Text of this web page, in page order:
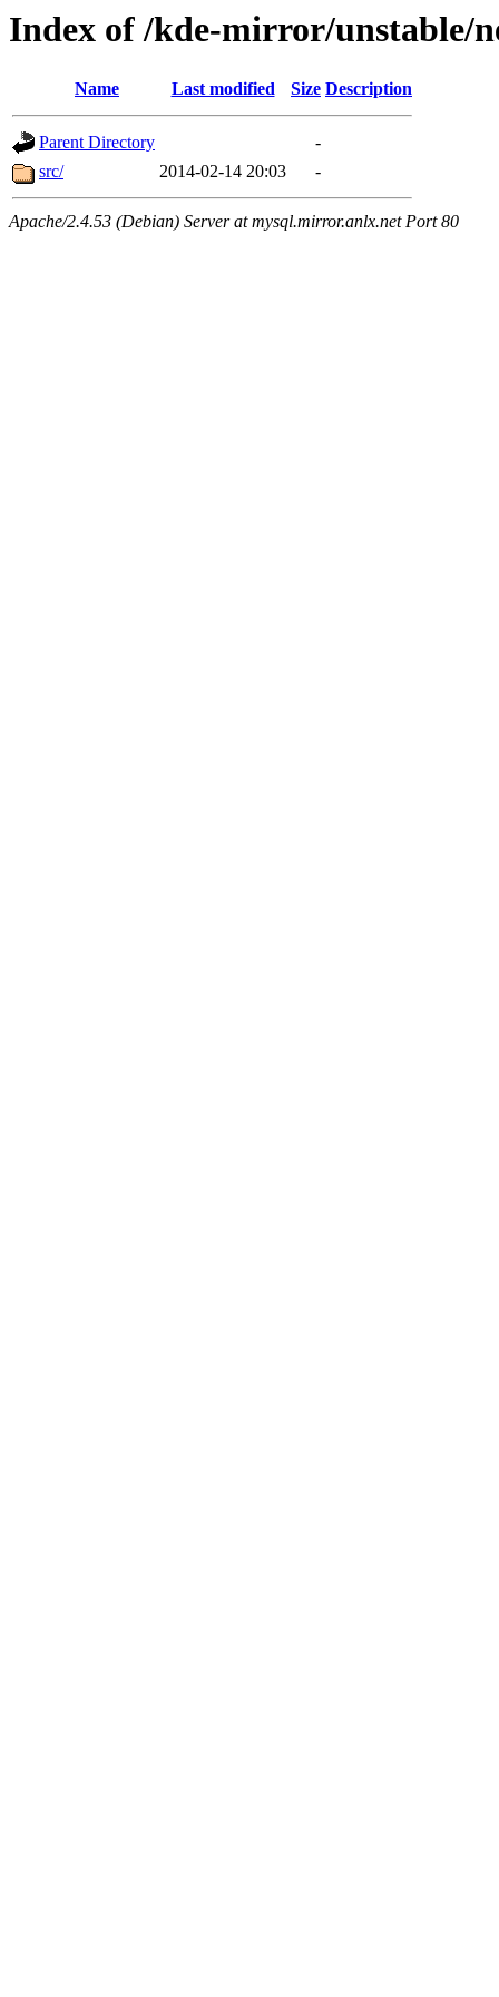
Index of /kde-mirror/unstable/
Name Last modified Size Description
Parent Directory
-
src/
2014-02-14 20:03 -
Apache/2.4.53 (Debian) Server at mysql.mirror.anlx.net Port 80